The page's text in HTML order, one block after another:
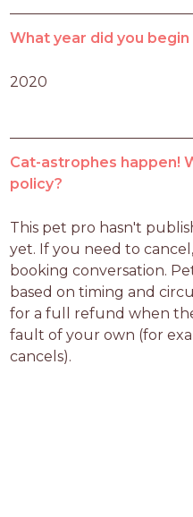
What year did you
2020
Cat-astrophes happen!
policy?
This pet pro hasn't
yet. If you need to
booking conversation.
based on timing and
for a full refund when
fault of your own (for
cancels).